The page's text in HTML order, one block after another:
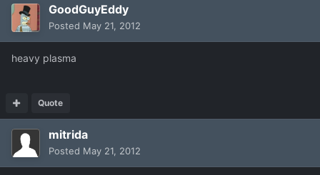
GoodGuyEddy
Posted May 21, 2012
heavy plasma
Quote
mitrida
Posted May 21, 2012